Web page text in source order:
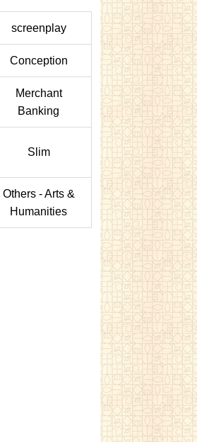
screenplay
Conception
Merchant
Banking
Slim
Others - Arts &
Humanities